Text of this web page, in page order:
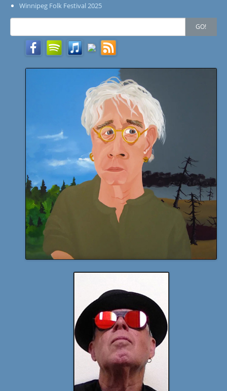
Winnipeg Folk Festival 2025
Search
for:
GO!